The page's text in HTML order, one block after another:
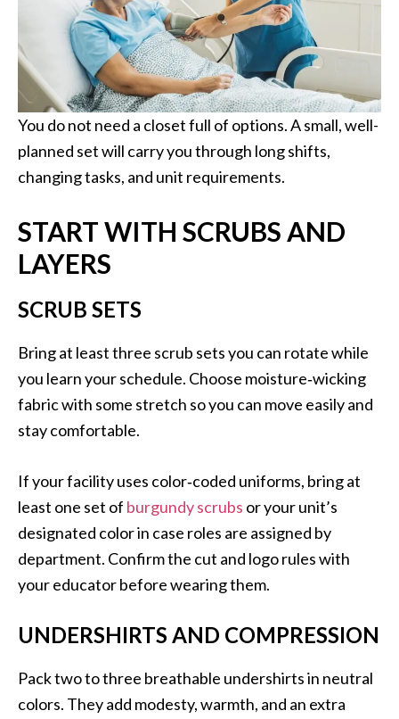
You do not need a closet full of options. A small, well-
planned set will carry you through long shifts,
changing tasks, and unit requirements.
START WITH SCRUBS AND
LAYERS
SCRUB SETS
Bring at least three scrub sets you can rotate while
you learn your schedule. Choose moisture‑wicking
fabric with some stretch so you can move easily and
stay comfortable.
If your facility uses color‑coded uniforms, bring at
least one set of burgundy scrubs or your unit’s
designated color in case roles are assigned by
department. Confirm the cut and logo rules with
your educator before wearing them.
UNDERSHIRTS AND COMPRESSION
Pack two to three breathable undershirts in neutral
colors. They add modesty, warmth, and an extra